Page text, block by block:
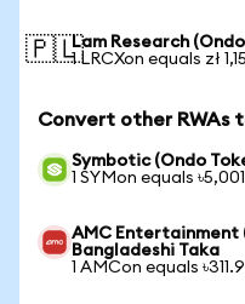
🇵🇱Lam Research
1 LRCXon equals zł
Convert other RWAs
Symbotic (Ondo
1 SYMon equals
AMC Entertainment
Bangladeshi Taka
1 AMCon equals